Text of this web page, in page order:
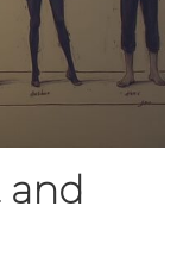
and